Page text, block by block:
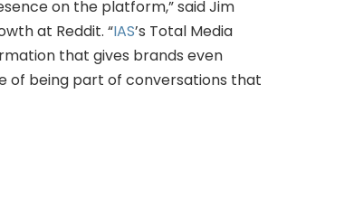
on the platform,” said Jim
at Reddit. “IAS’s Total Media
that gives brands even
of being part of conversations that